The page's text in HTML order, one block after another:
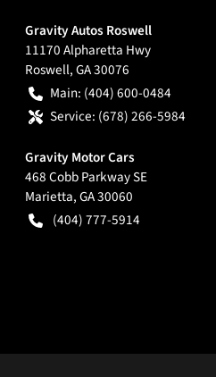
Gravity Autos Roswell
11170 Alpharetta Hwy
Roswell,GA30076
Main: (404) 600-0484
Service: (678) 266-5984
Gravity Motor Cars
468 Cobb Parkway SE
Marietta,GA30060
(404) 777-5914